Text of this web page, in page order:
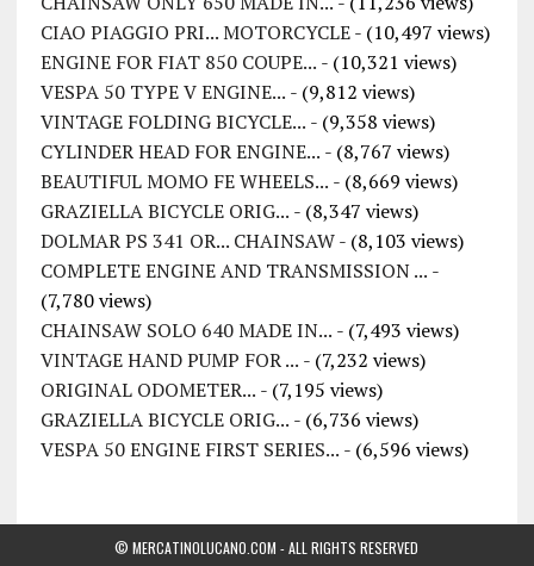
CIAO PIAGGIO PRI... MOTORCYCLE- (10,497 views)
ENGINE FOR FIAT 850 COUPE... - (10,321 views)
VESPA 50 TYPE V ENGINE... - (9,812 views)
VINTAGE FOLDING BICYCLE... - (9,358 views)
CYLINDER HEAD FOR ENGINE... - (8,767 views)
BEAUTIFUL MOMO FE WHEELS... - (8,669 views)
GRAZIELLA BICYCLE ORIG... - (8,347 views)
DOLMAR PS 341 OR... CHAINSAW- (8,103 views)
COMPLETE ENGINE AND TRANSMISSION ... -
(7,780 views)
CHAINSAW SOLO 640 MADE IN... - (7,493 views)
VINTAGE HAND PUMP FOR ... - (7,232 views)
ORIGINAL ODOMETER... - (7,195 views)
GRAZIELLA BICYCLE ORIG... - (6,736 views)
VESPA 50 ENGINE FIRST SERIES... - (6,596 views)
© MERCATINOLUCANO.COM - ALL RIGHTS RESERVED